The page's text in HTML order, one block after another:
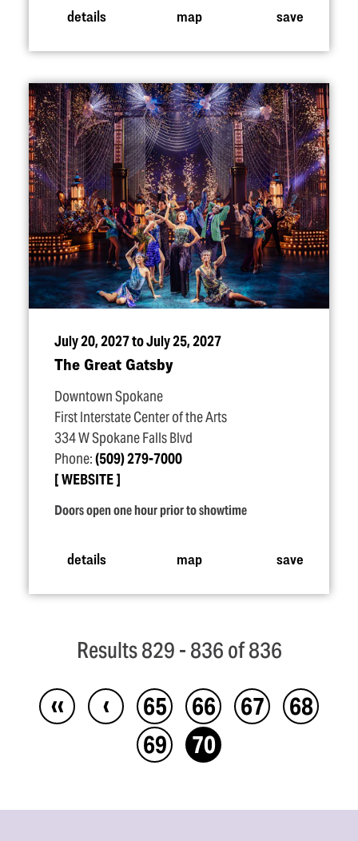
details map save
July 20, 2027 to July 25, 2027
The Great Gatsby
Downtown Spokane
First Interstate Center of the Arts
334 W Spokane Falls Blvd
Phone:(509) 279-7000
WEBSITE
Doors open one hour prior to showtime
details map save
Results 829 - 836 of 836
‹‹ ‹ 65 66 67
68
69
70